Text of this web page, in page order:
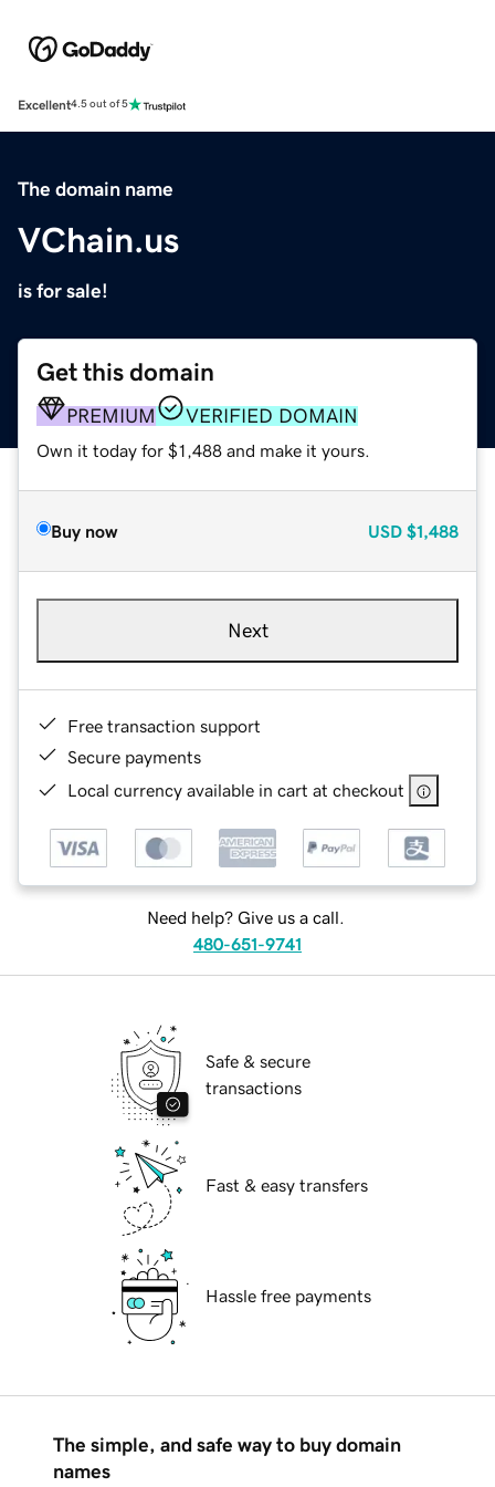
Excellent4.5 out of 5
The domain name
VChain.us
is for sale!
Get this domain
PREMIUM VERIFIED DOMAIN
Own it today for $1,488 and make it yours.
Buy now USD $1,488
Next
Free transaction support
Secure payments
Local currency available in cart at checkout
Need help? Give us a call.
480-651-9741
Safe & secure
transactions
Fast & easy transfers
Hassle free payments
The simple, and safe way to buy domain
names